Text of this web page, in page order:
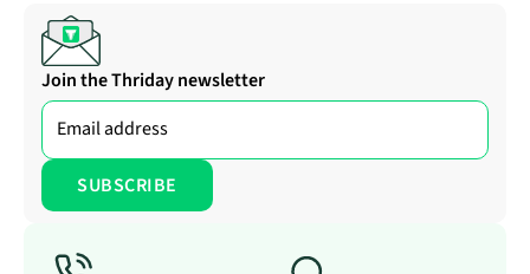
Join the Thriday newsletter